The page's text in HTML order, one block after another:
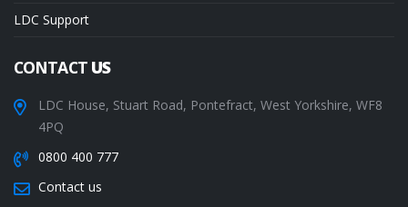
LDC Support
CONTACTUS
LDC House, Stuart Road, Pontefract, West Yorkshire, WF8
4PQ
0800 400 777
Contact us